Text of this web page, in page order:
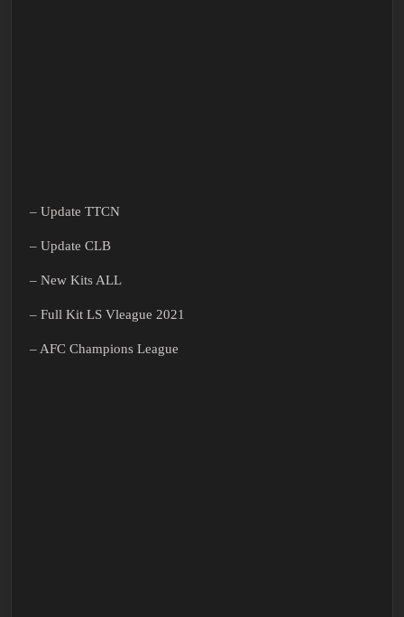
– Update TTCN
– Update CLB
– New Kits ALL
– Full Kit LS Vleague 2021
– AFC Champions League